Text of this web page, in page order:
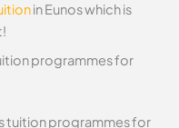
in Eunos which is
programmes for
tuition programmes for